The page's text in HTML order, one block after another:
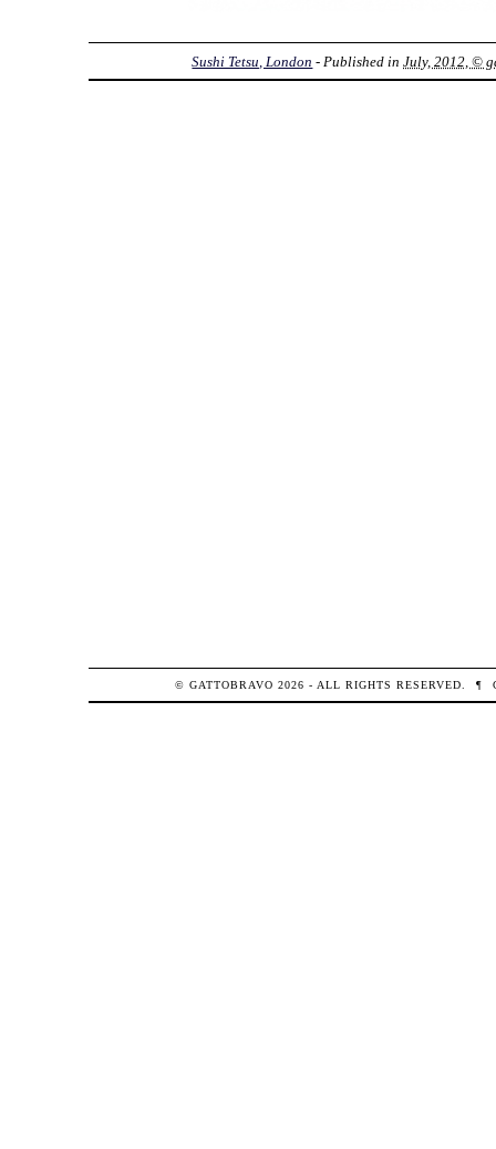
Sushi Tetsu, London - Published inJuly, 2012, ©
© GATTOBRAVO 2026 - ALL RIGHTS RESERVED. ¶